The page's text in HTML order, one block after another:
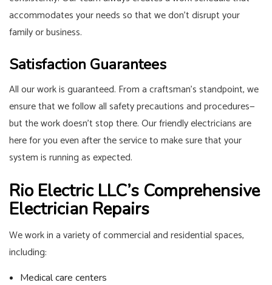
accommodates your needs so that we don’t disrupt your
family or business.
Satisfaction Guarantees
All our work is guaranteed. From a craftsman’s standpoint, we
ensure that we follow all safety precautions and procedures⁠—
but the work doesn’t stop there. Our friendly electricians are
here for you even after the service to make sure that your
system is running as expected.
Rio Electric LLC’s Comprehensive
Electrician Repairs
We work in a variety of commercial and residential spaces,
including:
Medical care centers